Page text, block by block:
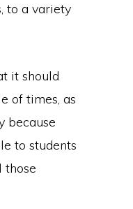
to a variety
it should
of times, as
because
to students
those